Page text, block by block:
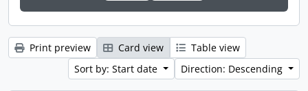
Print preview Card view
Table view
Sort by: Start date
Direction: Descending